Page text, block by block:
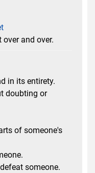
and over.
in its entirety.
doubting or
of someone's
someone.